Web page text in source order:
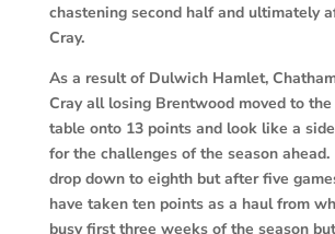
chastening second half and ultimately
Cray.
As a result of Dulwich Hamlet,
Cray all losing Brentwood moved to
table onto 13 points and look like a
for the challenges of the season
drop down to eighth but after five
have taken ten points as a haul from
busy first three weeks of the season